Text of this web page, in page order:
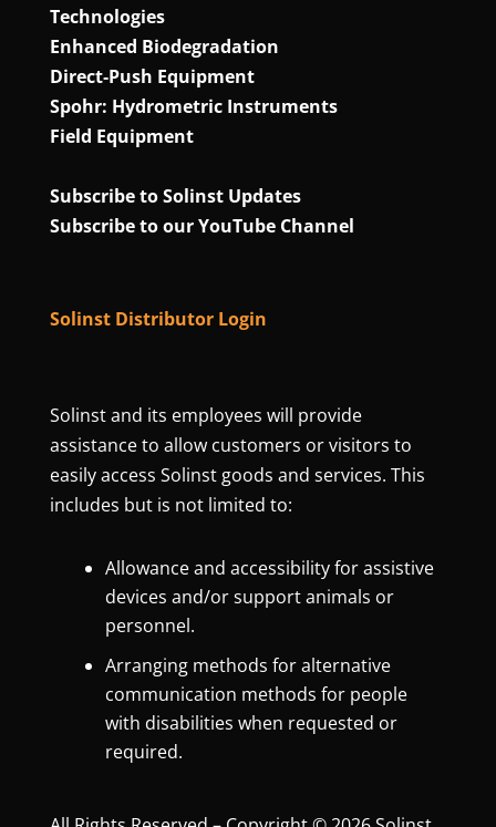
Technologies
Enhanced Biodegradation
Direct‑Push Equipment
Spohr: Hydrometric Instruments
Field Equipment
Subscribe to Solinst Updates
Subscribe to our YouTube Channel
Solinst Distributor Login
Solinst and its employees will provide
assistance to allow customers or visitors to
easily access Solinst goods and services. This
includes but is not limited to:
Allowance and accessibility for assistive
devices and/or support animals or
personnel.
Arranging methods for alternative
communication methods for people
with disabilities when requested or
required.